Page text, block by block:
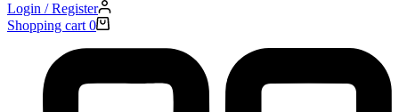
Login / Register
Shopping cart 0